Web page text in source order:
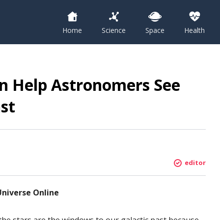
Home Science Space Health
Help Astronomers See
editor
Online